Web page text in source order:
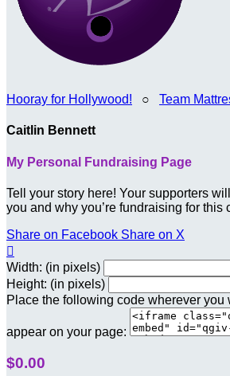
Hooray for Hollywood! ○ Team
Caitlin Bennett
My Personal Fundraising Page
Tell your story here! Your supporters
you and why you’re fundraising for this
Share on Facebook Share on X

Width: (in pixels)
Height: (in pixels)
Place the following code wherever you
appear on your page:
$0.00